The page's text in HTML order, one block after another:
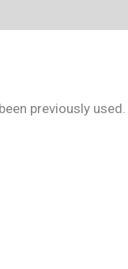
previously